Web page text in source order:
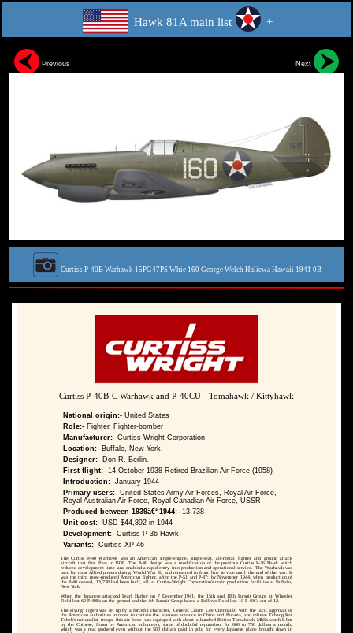
Hawk 81A main list +
Previous Next
Curtiss P-40B Warhawk 15PG47PS Whie 160 George Welch Haliewa Hawaii 1941 0B
Curtiss P-40B-C Warhawk and P-40CU - Tomahawk / Kittyhawk
National origin:- United States
Role:- Fighter, Fighter-bomber
Manufacturer:- Curtiss-Wright Corporation
Location:- Buffalo, New York.
Designer:- Don R. Berlin.
First flight:- 14 October 1938 Retired Brazilian Air Force (1958)
Introduction:- January 1944
Primary users:- United States Army Air Forces, Royal Air Force,
Royal Australian Air Force, Royal Canadian Air Force, USSR
Produced between 1939â€“1944:- 13,738
Unit cost:- USD $44,892 in 1944
Development:- Curtiss P-36 Hawk
Variants:- Curtiss XP-46
The Curtiss P-40 Warhawk was an American single-engine, single-seat, all-metal fighter and ground attack
aircraft that first flew in 1938. The P-40 design was a modification of the previous Curtiss P-36 Hawk which
reduced development time and enabled a rapid entry into production and operational service. The Warhawk was
used by most Allied powers during World War II, and remained in front line service until the end of the war. It
was the third most-produced American fighter, after the P-51 and P-47; by November 1944, when production of
the P-40 ceased, 13,738 had been built, all at Curtiss-Wright Corporation's main production facilities at Buffalo,
New York.
When the Japanese attacked Pearl Harbor on 7 December 1941, the 15th and 18th Pursuit Groups at Wheeler
Field lost 62 P-40Bs on the ground and the 4th Pursuit Group based a Bellows Field lost 10 P-40Cs out of 12.
The Flying Tigers was set up by a forceful character, General Claire Lee Chennault, with the tacit approval of
the American authorities in order to contain the Japanese advance in China and Bur-ma, and relieve Tchang Kai
Tchek's nationalist troops, this air force was equipped with about a hundred British Tomahawk MkIIs worth 8.9m
by the Chinese, flown by American volunteers, some of doubtful reputation, for 600 to 750 dollars a month,
which was a real godsend even without the 500 dollars paid in gold for every Japanese plane brought down in